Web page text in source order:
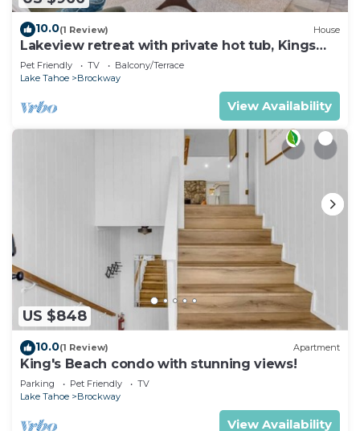
10.0(1 Review) House
Lakeview retreat with private hot tub, Kings
Beach
Pet Friendly TV
Balcony/Terrace
Lake Tahoe
Brockway
View Availability
US $848
10.0(1 Review) Apartment
King's Beach condo with stunning views!
Parking Pet Friendly
TV
Lake Tahoe
Brockway
View Availability